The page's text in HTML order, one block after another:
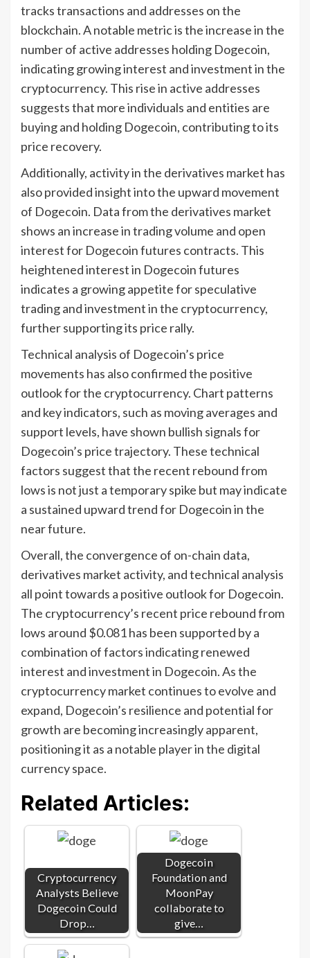
tracks transactions and addresses on the
blockchain. A notable metric is the increase in the
number of active addresses holding Dogecoin,
indicating growing interest and investment in the
cryptocurrency. This rise in active addresses
suggests that more individuals and entities are
buying and holding Dogecoin, contributing to its
price recovery.
Additionally, activity in the derivatives market has
also provided insight into the upward movement
of Dogecoin. Data from the derivatives market
shows an increase in trading volume and open
interest for Dogecoin futures contracts. This
heightened interest in Dogecoin futures
indicates a growing appetite for speculative
trading and investment in the cryptocurrency,
further supporting its price rally.
Technical analysis of Dogecoin’s price
movements has also confirmed the positive
outlook for the cryptocurrency. Chart patterns
and key indicators, such as moving averages and
support levels, have shown bullish signals for
Dogecoin’s price trajectory. These technical
factors suggest that the recent rebound from
lows is not just a temporary spike but may indicate
a sustained upward trend for Dogecoin in the
near future.
Overall, the convergence of on-chain data,
derivatives market activity, and technical analysis
all point towards a positive outlook for Dogecoin.
The cryptocurrency’s recent price rebound from
lows around $0.081 has been supported by a
combination of factors indicating renewed
interest and investment in Dogecoin. As the
cryptocurrency market continues to evolve and
expand, Dogecoin’s resilience and potential for
growth are becoming increasingly apparent,
positioning it as a notable player in the digital
currency space.
Related Articles:
Cryptocurrency
Analysts Believe
Dogecoin Could
Drop…
Dogecoin
Foundation and
MoonPay
collaborate to
give…